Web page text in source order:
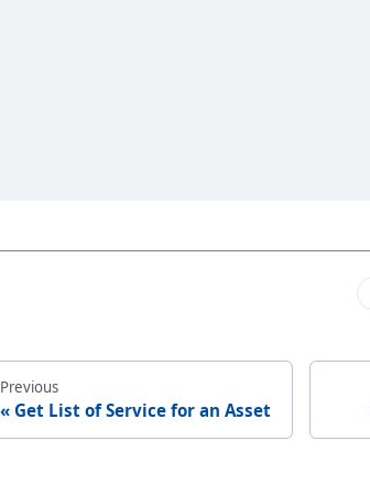
Previous
Get List of Service for an Asset